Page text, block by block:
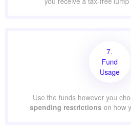
7.
Fund
Usage
Use the funds however you
spending restrictions on how